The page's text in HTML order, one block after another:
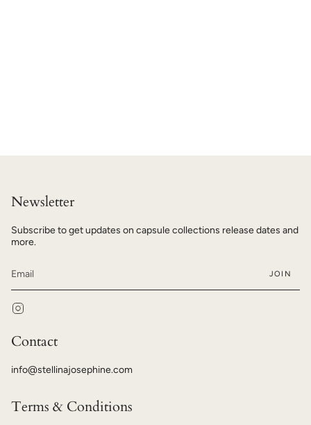
Newsletter
Subscribe to get updates on capsule collections release dates and
more.
JOIN
Contact
info@stellinajosephine.com
Terms & Conditions